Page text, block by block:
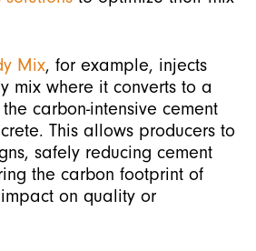
Mix, for example, injects
mix where it converts to a
carbon-intensive cement
This allows producers to
safely reducing cement
the carbon footprint of
on quality or